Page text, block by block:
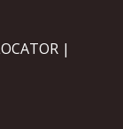
|